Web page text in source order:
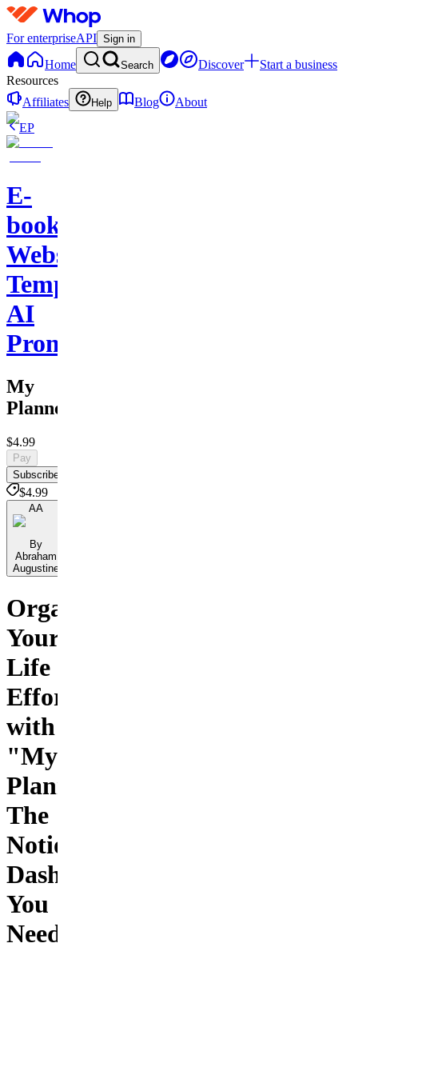
For enterpriseAPI Sign in
Home Search Discover
Start a business
Resources
Affiliates
Help Blog
About
EP
E-
books-
Website
Template-
AI
Prompts
My
Planner
$4.99
Pay
Subscribe
$4.99
AA
By
Abraham
Augustine
Organize
Your
Life
Effortlessly
with
"My
Planner"–
The
Notion
Dashboard
You
Need